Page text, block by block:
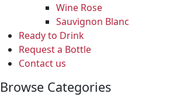
Wine Rose
Sauvignon Blanc
Ready to Drink
Request a Bottle
Contact us
Browse Categories